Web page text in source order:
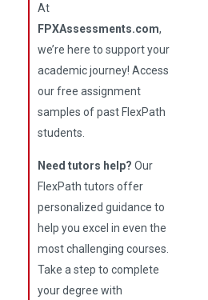
At
FPXAssessments.com,
we’re here to support your
academic journey! Access
our free assignment
samples of past FlexPath
students.
Need tutors help? Our
FlexPath tutors offer
personalized guidance to
help you excel in even the
most challenging courses.
Take a step to complete
your degree with